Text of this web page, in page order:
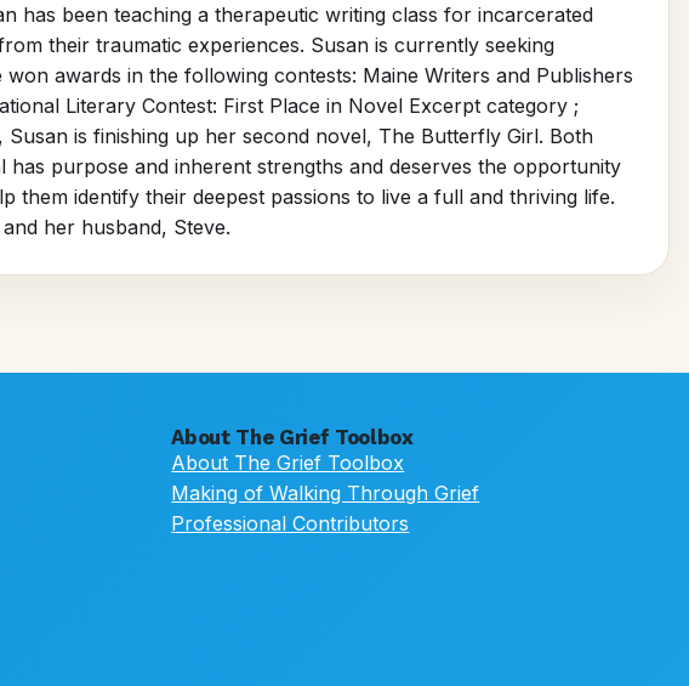
has been teaching a therapeutic writing class for incarcerated
their traumatic experiences. Susan is currently seeking
awards in the following contests: Maine Writers and Publishers
Literary Contest: First Place in Novel Excerpt category ;
is finishing up her second novel, The Butterfly Girl. Both
purpose and inherent strengths and deserves the opportunity
identify their deepest passions to live a full and thriving life.
her husband, Steve.
About The Grief Toolbox
About The Grief Toolbox
Making of Walking Through Grief
Professional Contributors